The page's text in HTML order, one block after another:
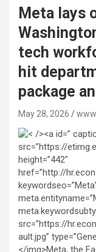
Meta lays
tech
hit
package
May 28, 2026